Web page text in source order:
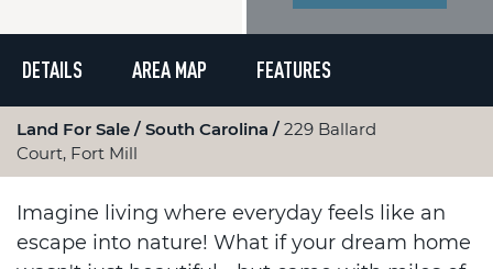
DETAILS AREA MAP FEATURES
Land For Sale South Carolina
229 Ballard
Court, Fort Mill
Imagine living where everyday feels like an
escape into nature! What if your dream home